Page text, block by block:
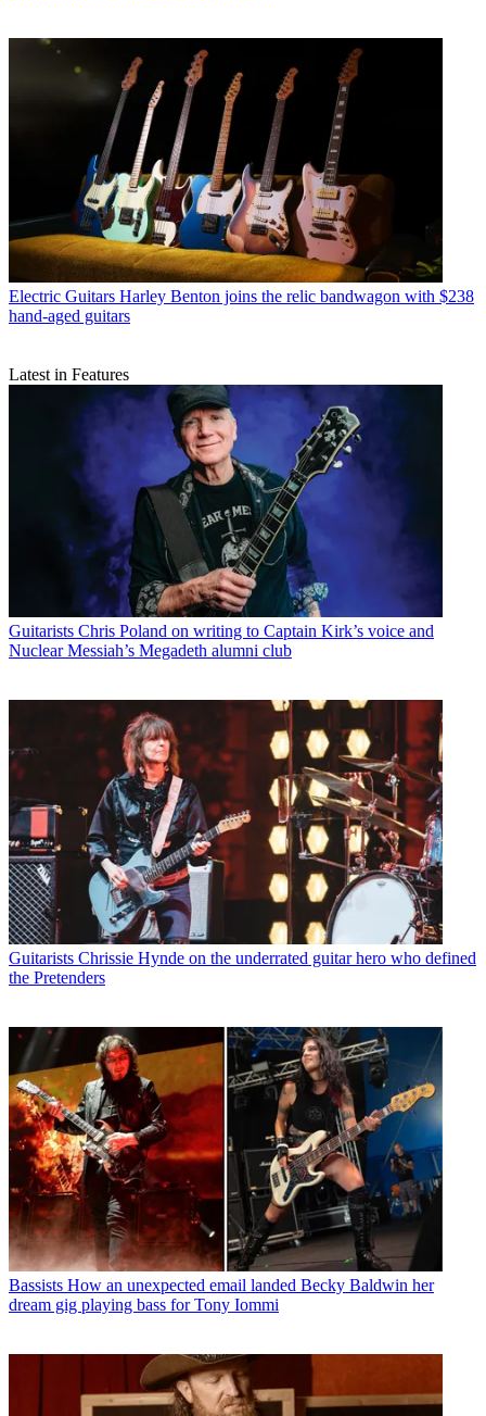
Electric Guitars Harley Benton joins the relic bandwagon with $238
hand-aged guitars
Latest in Features
Guitarists Chris Poland on writing to Captain Kirk’s voice and
Nuclear Messiah’s Megadeth alumni club
Guitarists Chrissie Hynde on the underrated guitar hero who defined
the Pretenders
Bassists How an unexpected email landed Becky Baldwin her
dream gig playing bass for Tony Iommi